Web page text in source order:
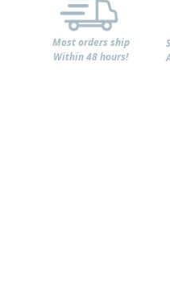
Most orders ship
Within 48 hours!